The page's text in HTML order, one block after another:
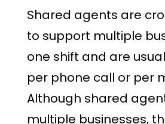
Shared agents are
to support multiple
one shift and are
per phone call or per
Although shared
multiple businesses,